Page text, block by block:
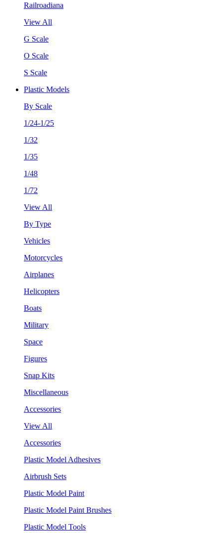
Railroadiana
View All
G Scale
O Scale
S Scale
Plastic Models
By Scale
1/24-1/25
1/32
1/35
1/48
1/72
View All
By Type
Vehicles
Motorcycles
Airplanes
Helicopters
Boats
Military
Space
Figures
Snap Kits
Miscellaneous
Accessories
View All
Accessories
Plastic Model Adhesives
Airbrush Sets
Plastic Model Paint
Plastic Model Paint Brushes
Plastic Model Tools